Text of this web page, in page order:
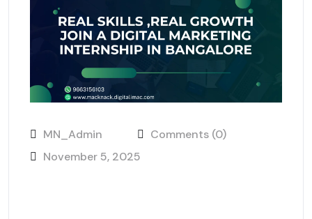
MN_Admin
Comments (0)
November 5, 2025